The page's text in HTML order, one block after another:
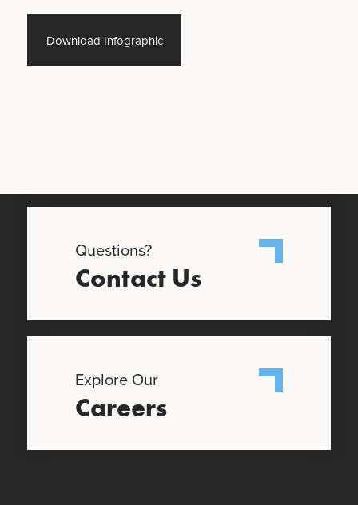
Download Infographic
Questions?
Contact Us
Explore Our
Careers